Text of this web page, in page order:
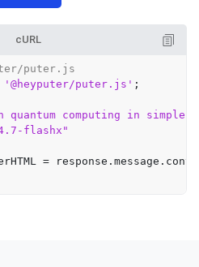
cURL
puter.js
'@heyputer/puter.js' ;
quantum computing in simple
flashx"
= response. message .